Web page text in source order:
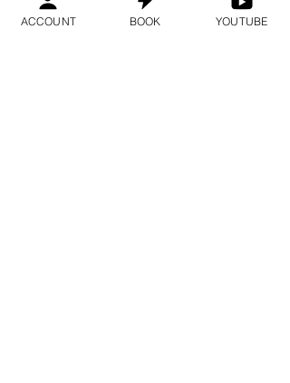
ACCOUNT BOOK YOUTUBE